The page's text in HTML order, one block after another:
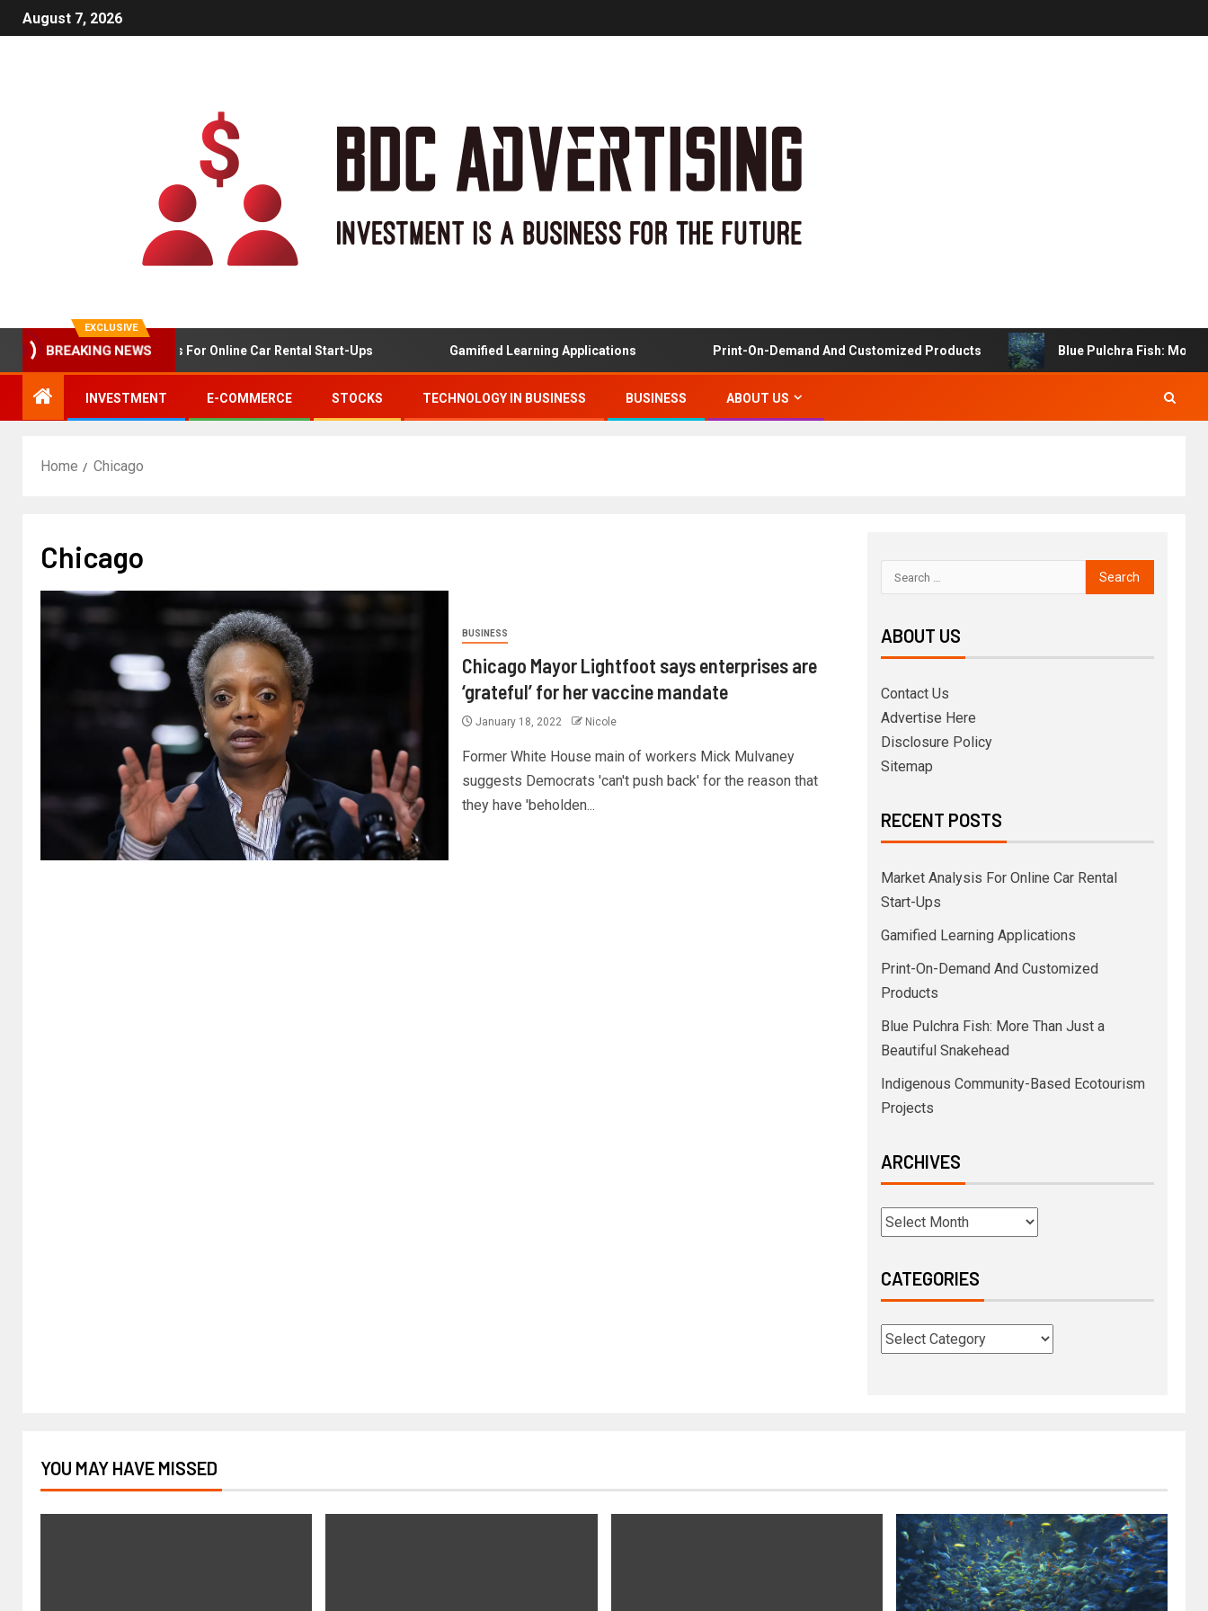
August 7, 2026
EXCLUSIVE
BREAKING NEWS
Market Analysis For Online Car Rental Start-Ups Gamified Learning Applications Print-On-Demand And Customized Products Blue Pulchra Fish: More
INVESTMENT E-COMMERCE STOCKS TECHNOLOGY IN BUSINESS BUSINESS ABOUT US
Home Chicago
Chicago
BUSINESS
Chicago Mayor Lightfoot says enterprises are
‘grateful’ for her vaccine mandate
January 18, 2022 Nicole
Former White House main of workers Mick Mulvaney
suggests Democrats 'can't push back' for the reason that
they have 'beholden...
ABOUT US
Contact Us
Advertise Here
Disclosure Policy
Sitemap
RECENT POSTS
Market Analysis For Online Car Rental
Start-Ups
Gamified Learning Applications
Print-On-Demand And Customized
Products
Blue Pulchra Fish: More Than Just a
Beautiful Snakehead
Indigenous Community-Based Ecotourism
Projects
ARCHIVES
CATEGORIES
YOU MAY HAVE MISSED